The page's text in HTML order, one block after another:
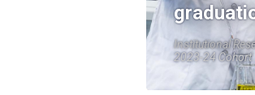
Institutional
2023-24 Cohort